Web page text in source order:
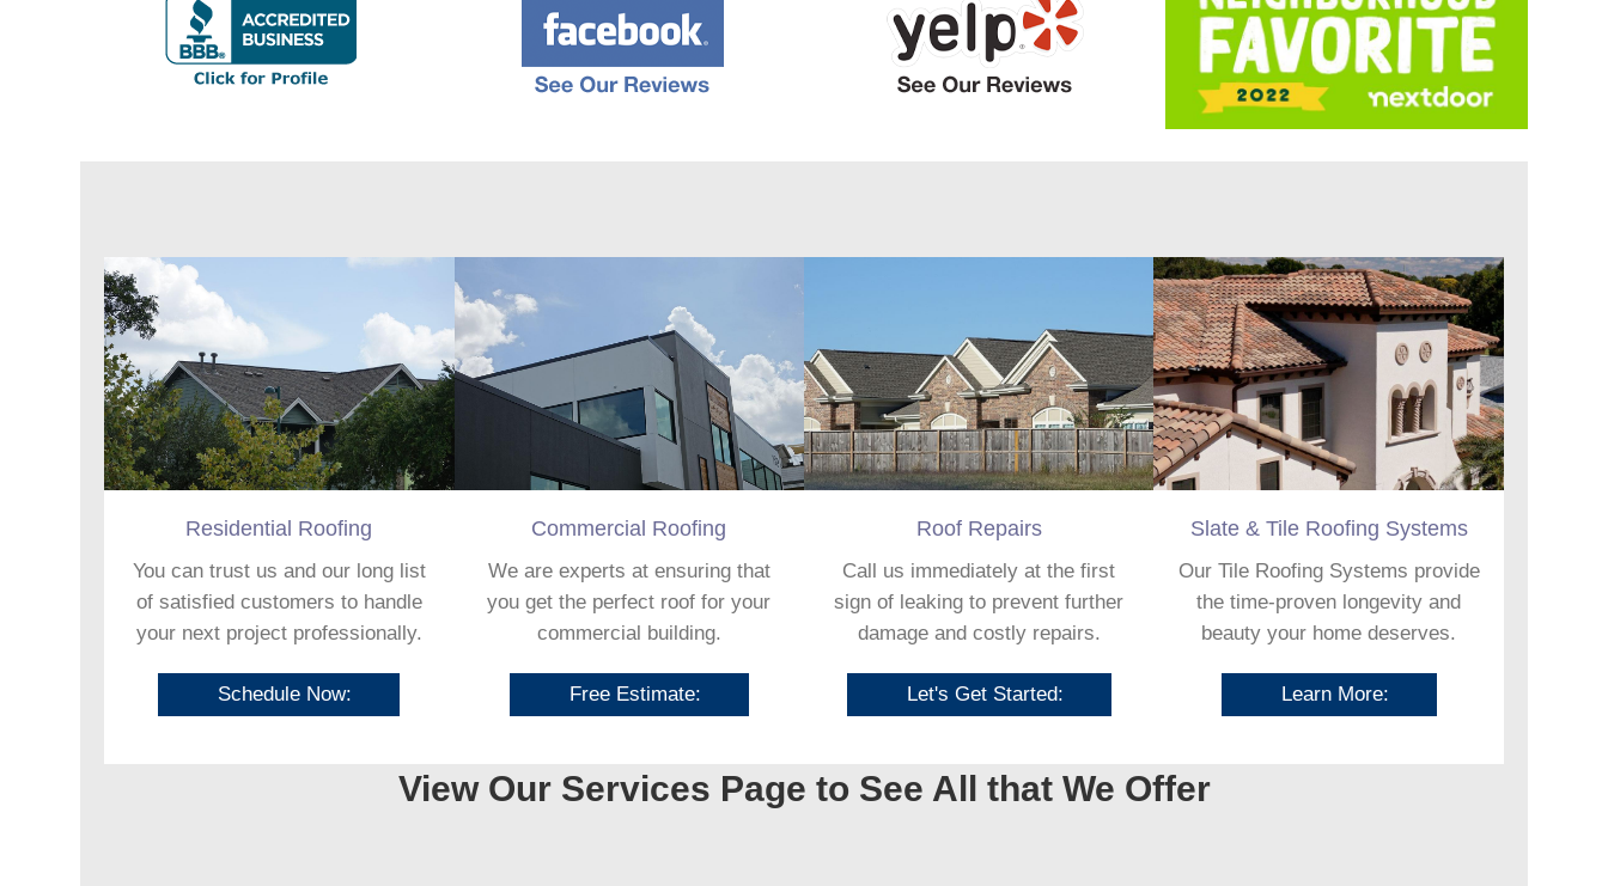
Residential Roofing
You can trust us and our long list
of satisfied customers to handle
your next project professionally.
Schedule Now:
Commercial Roofing
We are experts at ensuring that
you get the perfect roof for your
commercial building.
Free Estimate:
Roof Repairs
Call us immediately at the first
sign of leaking to prevent further
damage and costly repairs.
Let's Get Started:
Slate & Tile Roofing Systems
Our Tile Roofing Systems provide
the time-proven longevity and
beauty your home deserves.
Learn More:
View Our Services Page to See All that We Offer